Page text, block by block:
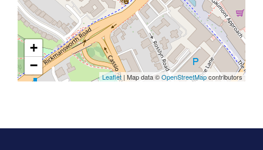
+
−
Leaflet | Map data ©OpenStreetMapcontributors